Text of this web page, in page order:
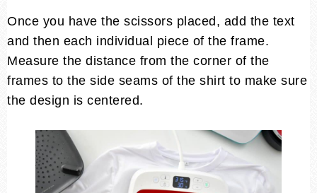
Once you have the scissors placed, add the text
and then each individual piece of the frame.
Measure the distance from the corner of the
frames to the side seams of the shirt to make sure
the design is centered.